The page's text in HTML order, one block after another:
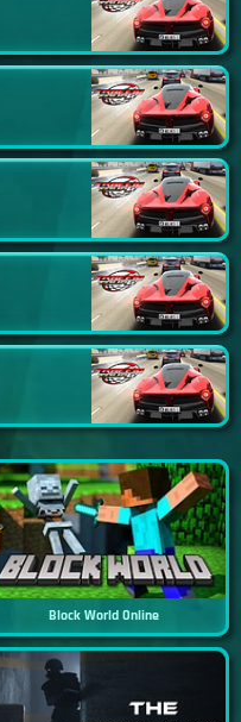
Block World Online